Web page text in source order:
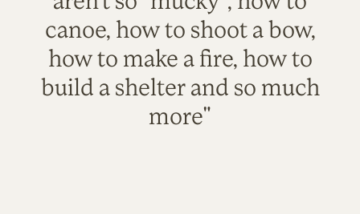
canoe, how to shoot a bow,
how to make a fire, how to
build a shelter and so much
more"